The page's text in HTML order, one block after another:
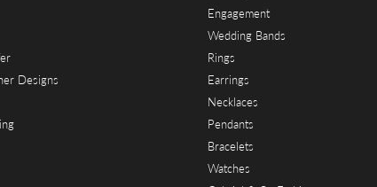
Designs
Engagement
Wedding Bands
Rings
Earrings
Necklaces
Pendants
Bracelets
Watches